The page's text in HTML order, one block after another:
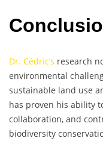
Dr. Cédric’s research
environmental
sustainable land use
has proven his ability
collaboration, and
biodiversity